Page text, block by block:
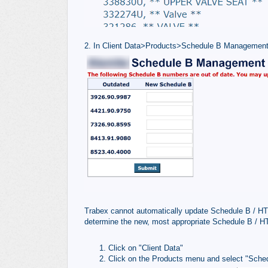
2. In Client Data>Products>Schedule B
Trabex cannot automatically update Schedule B /
determine the new, most appropriate Schedule B /
Click on "Client Data"
Click on the Products menu and select